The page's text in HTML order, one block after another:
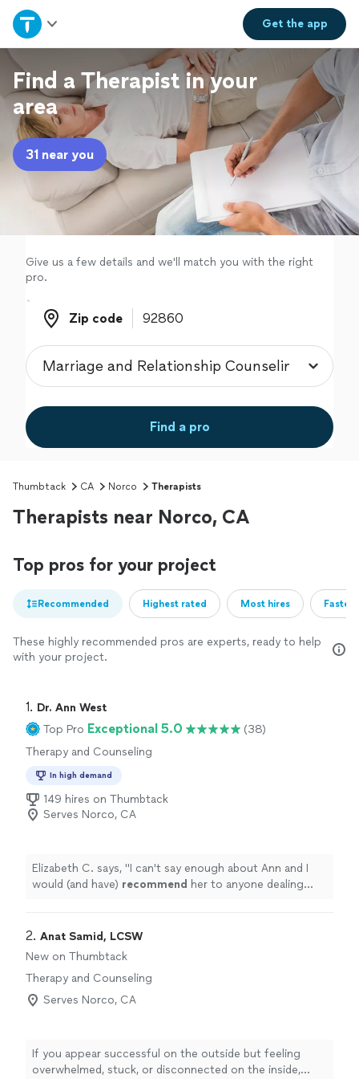
Get theapp
Home
Explore Services
Join as a pro
Sign up
Find a Therapist in your
area
31 near you
Give us a few details and we'll match you with the right
pro.
Zip code
Zip code
Find a pro
Thumbtack CA Norco Therapists
Therapists near Norco, CA
Top pros for your project
Recommended Highest rated Most hires
These highly recommended pros are experts, ready to help
with your project.
1. Dr. Ann West
Top Pro Exceptional 5.0
(38)
Therapy and Counseling
In high demand
149 hires on Thumbtack
Serves Norco, CA
Elizabeth C. says, "I can't say enough about Ann and I
would (and have) recommend her to anyone dealing
2. Anat Samid, LCSW
New on Thumbtack
Therapy and Counseling
Serves Norco, CA
If you appear successful on the outside but feeling
overwhelmed, stuck, or disconnected on the inside,